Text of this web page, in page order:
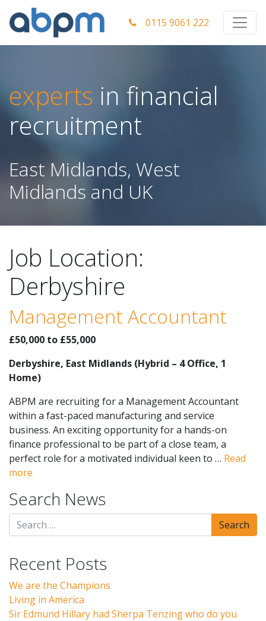
0115 9061 222
experts in financial
recruitment
East Midlands, West
Midlands and UK
Job Location:
Derbyshire
Management Accountant
£50,000 to £55,000
Derbyshire, East Midlands (Hybrid – 4 Office, 1
Home)
ABPM are recruiting for a Management Accountant
within a fast-paced manufacturing and service
business. An exciting opportunity for a hands-on
finance professional to be part of a close team, a
perfect role for a motivated individual keen to … Read
more
Search News
Recent Posts
We are the Champions
Living in America
Sir Edmund Hillary had Sherpa Tenzing who do you